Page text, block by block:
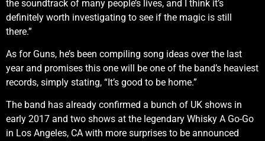
the soundtrack of many people’s lives, and I think it’s
definitely worth investigating to see if the magic is still
there.”
As for Guns, he’s been compiling song ideas over the last
year and promises this one will be one of the band’s heaviest
records, simply stating, “It’s good to be home.”
The band has already confirmed a bunch of UK shows in
early 2017 and two shows at the legendary Whisky A Go-Go
in Los Angeles, CA with more surprises to be announced